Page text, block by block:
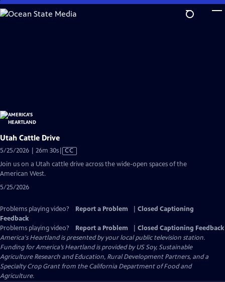
Skip
to
Utah Cattle Drive
5/25/2026 | 26m 30sVideo
has
CC
Join us on a Utah cattle drive across the wide-open spaces of the
American West.
5/25/2026
Problems playing video? Report a Problem
Closed Captioning
Feedback
Problems playing video?
Report a Problem
Closed Captioning Feedback
America's Heartlandis presented by your local public television station.
Funding for America’s Heartland is provided by US Soy, Sustainable
Agriculture Research and Education, Rural Development Partners, and a
Specialty Crop Grant from the California Department of Food and
Agriculture.